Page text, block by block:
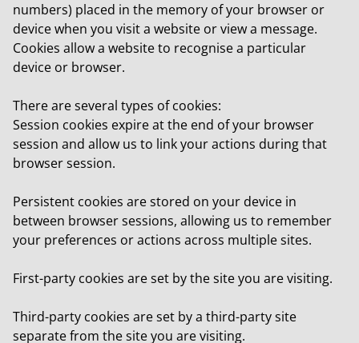
numbers) placed in the memory of your browser or
device when you visit a website or view a message.
Cookies allow a website to recognise a particular
device or browser.
There are several types of cookies:
Session cookies expire at the end of your browser
session and allow us to link your actions during that
browser session.
Persistent cookies are stored on your device in
between browser sessions, allowing us to remember
your preferences or actions across multiple sites.
First-party cookies are set by the site you are visiting.
Third-party cookies are set by a third-party site
separate from the site you are visiting.